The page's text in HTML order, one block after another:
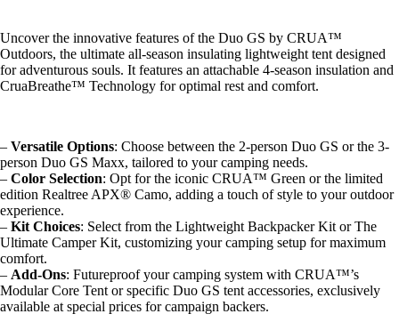
Uncover the innovative features of the Duo GS by CRUA™
Outdoors, the ultimate all-season insulating lightweight tent designed
for adventurous souls. It features an attachable 4-season insulation and
CruaBreathe™ Technology for optimal rest and comfort.
– Versatile Options: Choose between the 2-person Duo GS or the 3-
person Duo GS Maxx, tailored to your camping needs.
– Color Selection: Opt for the iconic CRUA™ Green or the limited
edition Realtree APX® Camo, adding a touch of style to your outdoor
experience.
– Kit Choices: Select from the Lightweight Backpacker Kit or The
Ultimate Camper Kit, customizing your camping setup for maximum
comfort.
– Add-Ons: Futureproof your camping system with CRUA™’s
Modular Core Tent or specific Duo GS tent accessories, exclusively
available at special prices for campaign backers.